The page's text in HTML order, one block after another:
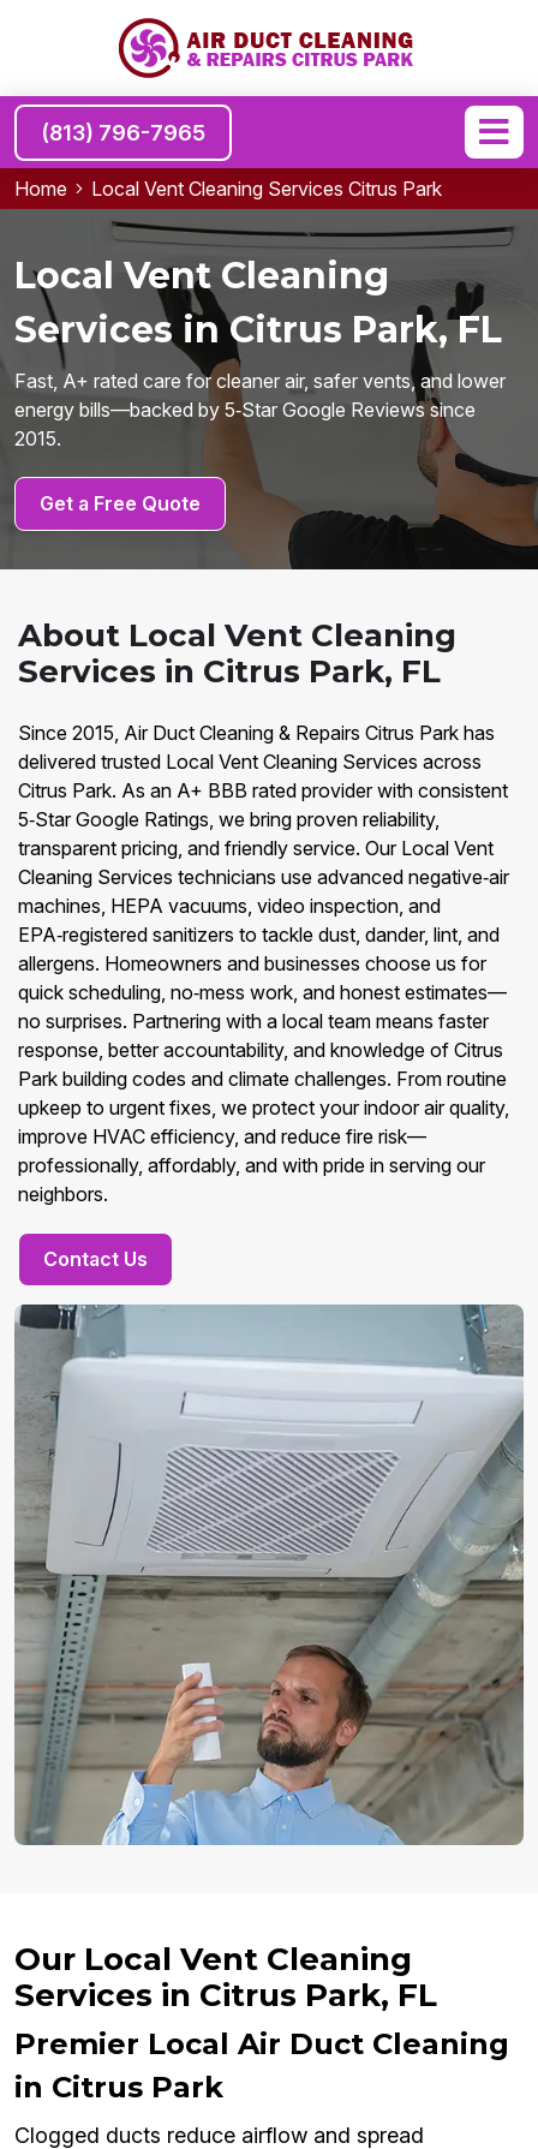
(813) 796-7965
Home Local Vent Cleaning Services Citrus Park
Local Vent Cleaning
Services in Citrus Park, FL
Fast, A+ rated care for cleaner air, safer vents, and lower
energy bills—backed by 5‑Star Google Reviews since
2015.
Get a Free Quote
About Local Vent Cleaning
Services in Citrus Park, FL
Since 2015, Air Duct Cleaning & Repairs Citrus Park has
delivered trusted Local Vent Cleaning Services across
Citrus Park. As an A+ BBB rated provider with consistent
5‑Star Google Ratings, we bring proven reliability,
transparent pricing, and friendly service. Our Local Vent
Cleaning Services technicians use advanced negative‑air
machines, HEPA vacuums, video inspection, and
EPA‑registered sanitizers to tackle dust, dander, lint, and
allergens. Homeowners and businesses choose us for
quick scheduling, no‑mess work, and honest estimates—
no surprises. Partnering with a local team means faster
response, better accountability, and knowledge of Citrus
Park building codes and climate challenges. From routine
upkeep to urgent fixes, we protect your indoor air quality,
improve HVAC efficiency, and reduce fire risk—
professionally, affordably, and with pride in serving our
neighbors.
Contact Us
Our Local Vent Cleaning
Services in Citrus Park, FL
Premier Local Air Duct Cleaning
in Citrus Park
Clogged ducts reduce airflow and spread